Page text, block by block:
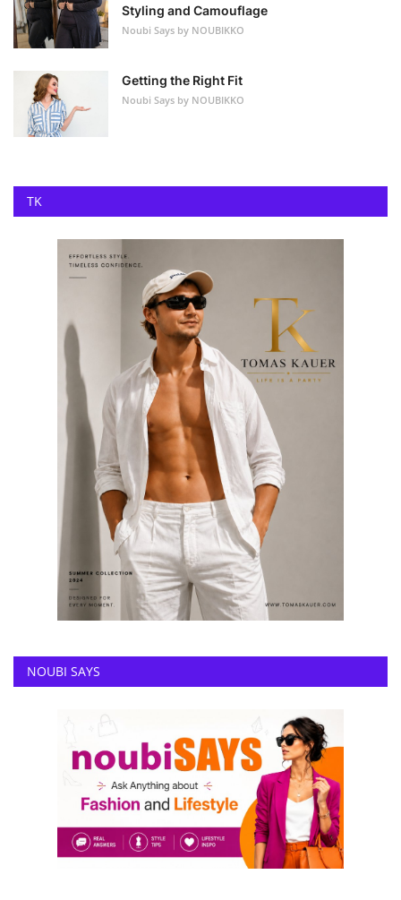
Styling and Camouflage
Noubi Says by NOUBIKKO
Getting the Right Fit
Noubi Says by NOUBIKKO
TK
NOUBI SAYS